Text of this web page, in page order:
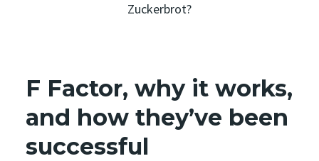
Zuckerbrot?
F Factor, why it works,
and how they’ve been
successful